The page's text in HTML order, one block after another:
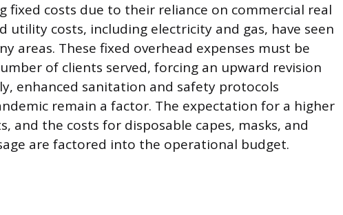
fixed costs due to their reliance on commercial real
utility costs, including electricity and gas, have seen
areas. These fixed overhead expenses must be
of clients served, forcing an upward revision
enhanced sanitation and safety protocols
remain a factor. The expectation for a higher
and the costs for disposable capes, masks, and
are factored into the operational budget.